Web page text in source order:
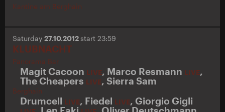
Kantine am Berghain
Saturday 27.10.2012start 23:59
KLUBNACHT
Panorama Bar
Magit Cacoon LIVE, Marco Resmann LIVE,
The Cheapers LIVE, Sierra Sam
Berghain
Drumcell LIVE, Fiedel LIVE, Giorgio Gigli